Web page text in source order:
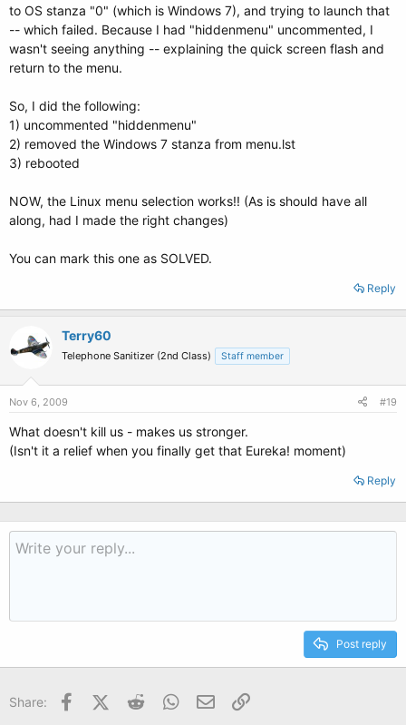
to OS stanza "0" (which is Windows 7), and trying to launch that
-- which failed. Because I had "hiddenmenu" uncommented, I
wasn't seeing anything -- explaining the quick screen flash and
return to the menu.
So, I did the following:
1) uncommented "hiddenmenu"
2) removed the Windows 7 stanza from menu.lst
3) rebooted
NOW, the Linux menu selection works!! (As is should have all
along, had I made the right changes)
You can mark this one as SOLVED.
Reply
Terry60
Telephone Sanitizer (2nd Class) Staff member
Nov 6, 2009 #19
What doesn't kill us - makes us stronger.
(Isn't it a relief when you finally get that Eureka! moment)
Reply
Post reply
Share: FacebookX (Twitter)
Reddit WhatsApp
Email